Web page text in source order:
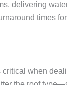
delivering
times
when